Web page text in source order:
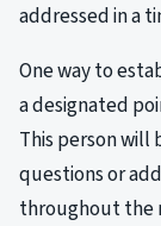
addressed in a
One way to
a designated
This person will
questions or
throughout the